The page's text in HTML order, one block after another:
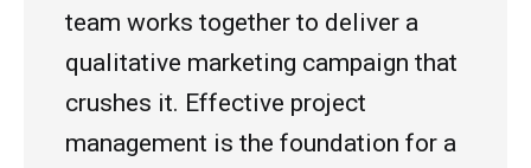
team works together to deliver a
qualitative marketing campaign that
crushes it. Effective project
management is the foundation for a